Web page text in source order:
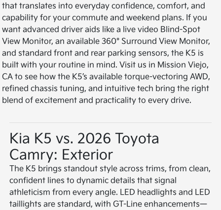
that translates into everyday confidence, comfort, and
capability for your commute and weekend plans. If you
want advanced driver aids like a live video Blind-Spot
View Monitor, an available 360° Surround View Monitor,
and standard front and rear parking sensors, the K5 is
built with your routine in mind. Visit us in Mission Viejo,
CA to see how the K5’s available torque-vectoring AWD,
refined chassis tuning, and intuitive tech bring the right
blend of excitement and practicality to every drive.
Kia K5 vs. 2026 Toyota
Camry: Exterior
The K5 brings standout style across trims, from clean,
confident lines to dynamic details that signal
athleticism from every angle. LED headlights and LED
taillights are standard, with GT-Line enhancements—